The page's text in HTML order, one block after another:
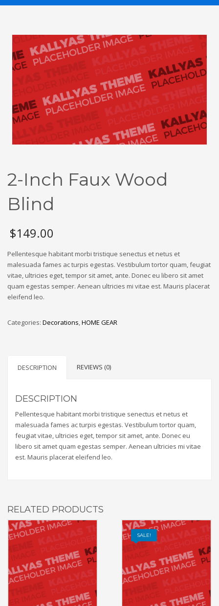
2-Inch Faux Wood
Blind
$149.00
Pellentesque habitant morbi tristique senectus et netus et
malesuada fames ac turpis egestas. Vestibulum tortor quam, feugiat
vitae, ultricies eget, tempor sit amet, ante. Donec eu libero sit amet
quam egestas semper. Aenean ultricies mi vitae est. Mauris placerat
eleifend leo.
Categories: Decorations,HOME GEAR
DESCRIPTION REVIEWS (0)
DESCRIPTION
Pellentesque habitant morbi tristique senectus et netus et
malesuada fames ac turpis egestas. Vestibulum tortor quam,
feugiat vitae, ultricies eget, tempor sit amet, ante. Donec eu
libero sit amet quam egestas semper. Aenean ultricies mi vitae
est. Mauris placerat eleifend leo.
RELATED PRODUCTS
SALE!